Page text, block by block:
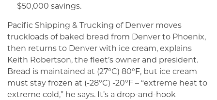
$50,000 savings.
Pacific Shipping & Trucking of Denver moves
truckloads of baked bread from Denver to Phoenix,
then returns to Denver with ice cream, explains
Keith Robertson, the fleet’s owner and president.
Bread is maintained at (27°C) 80°F, but ice cream
must stay frozen at (-28°C) -20°F – “extreme heat to
extreme cold,” he says. It’s a drop-and-hook